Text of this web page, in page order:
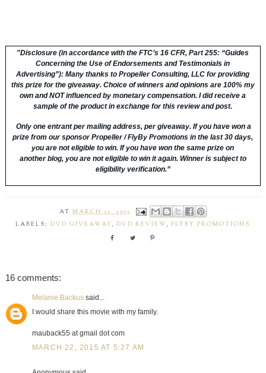
"Disclosure (in accordance with the FTC’s 16 CFR, Part 255: “Guides
Concerning the Use of Endorsements and Testimonials in
Advertising”): Many thanks to Propeller Consulting, LLC for providing
this prize for the giveaway. Choice of winners and opinions are 100% my
own and NOT influenced by monetary compensation. I did receive a
sample of the product in exchange for this review and post.
Only one entrant per mailing address, per giveaway. If you have won a
prize from our sponsor Propeller / FlyBy Promotions in the last 30 days,
you are not eligible to win.If you have won the same prize on
another blog, you are not eligible to win it again. Winner is subject to
eligibility verification.”
AT MARCH 21, 2015
LABELS:DVD GIVEAWAY ,DVD REVIEW,FLYBY PROMOTIONS
16 comments:
Melanie Backussaid...
I would share this movie with my family.
mauback55 at gmail dot com
MARCH 22, 2015 AT 5:27 AM